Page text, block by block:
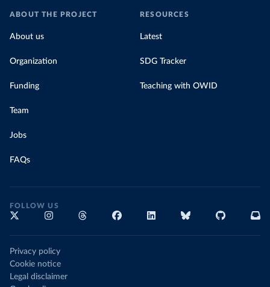
ABOUT THE PROJECT
About us
Organization
Funding
Team
Jobs
FAQs
RESOURCES
Latest
SDG Tracker
Teaching with OWID
FOLLOW US
Privacy policy
Cookie notice
Legal disclaimer